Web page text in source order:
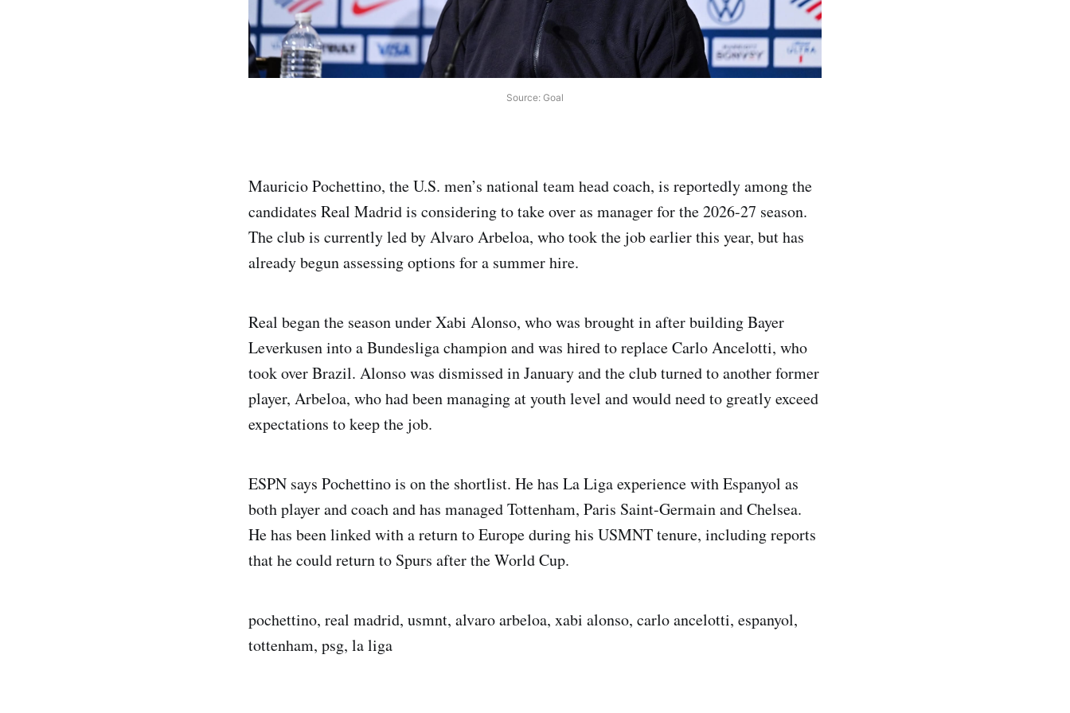
Source: Goal
Mauricio Pochettino, the U.S. men’s national team head coach, is reportedly among the
candidates Real Madrid is considering to take over as manager for the 2026-27 season.
The club is currently led by Alvaro Arbeloa, who took the job earlier this year, but has
already begun assessing options for a summer hire.
Real began the season under Xabi Alonso, who was brought in after building Bayer
Leverkusen into a Bundesliga champion and was hired to replace Carlo Ancelotti, who
took over Brazil. Alonso was dismissed in January and the club turned to another former
player, Arbeloa, who had been managing at youth level and would need to greatly exceed
expectations to keep the job.
ESPN says Pochettino is on the shortlist. He has La Liga experience with Espanyol as
both player and coach and has managed Tottenham, Paris Saint-Germain and Chelsea.
He has been linked with a return to Europe during his USMNT tenure, including reports
that he could return to Spurs after the World Cup.
pochettino, real madrid, usmnt, alvaro arbeloa, xabi alonso, carlo ancelotti, espanyol,
tottenham, psg, la liga